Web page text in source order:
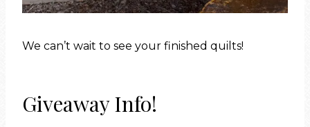
We can’t wait to see your finished quilts!
Giveaway Info!